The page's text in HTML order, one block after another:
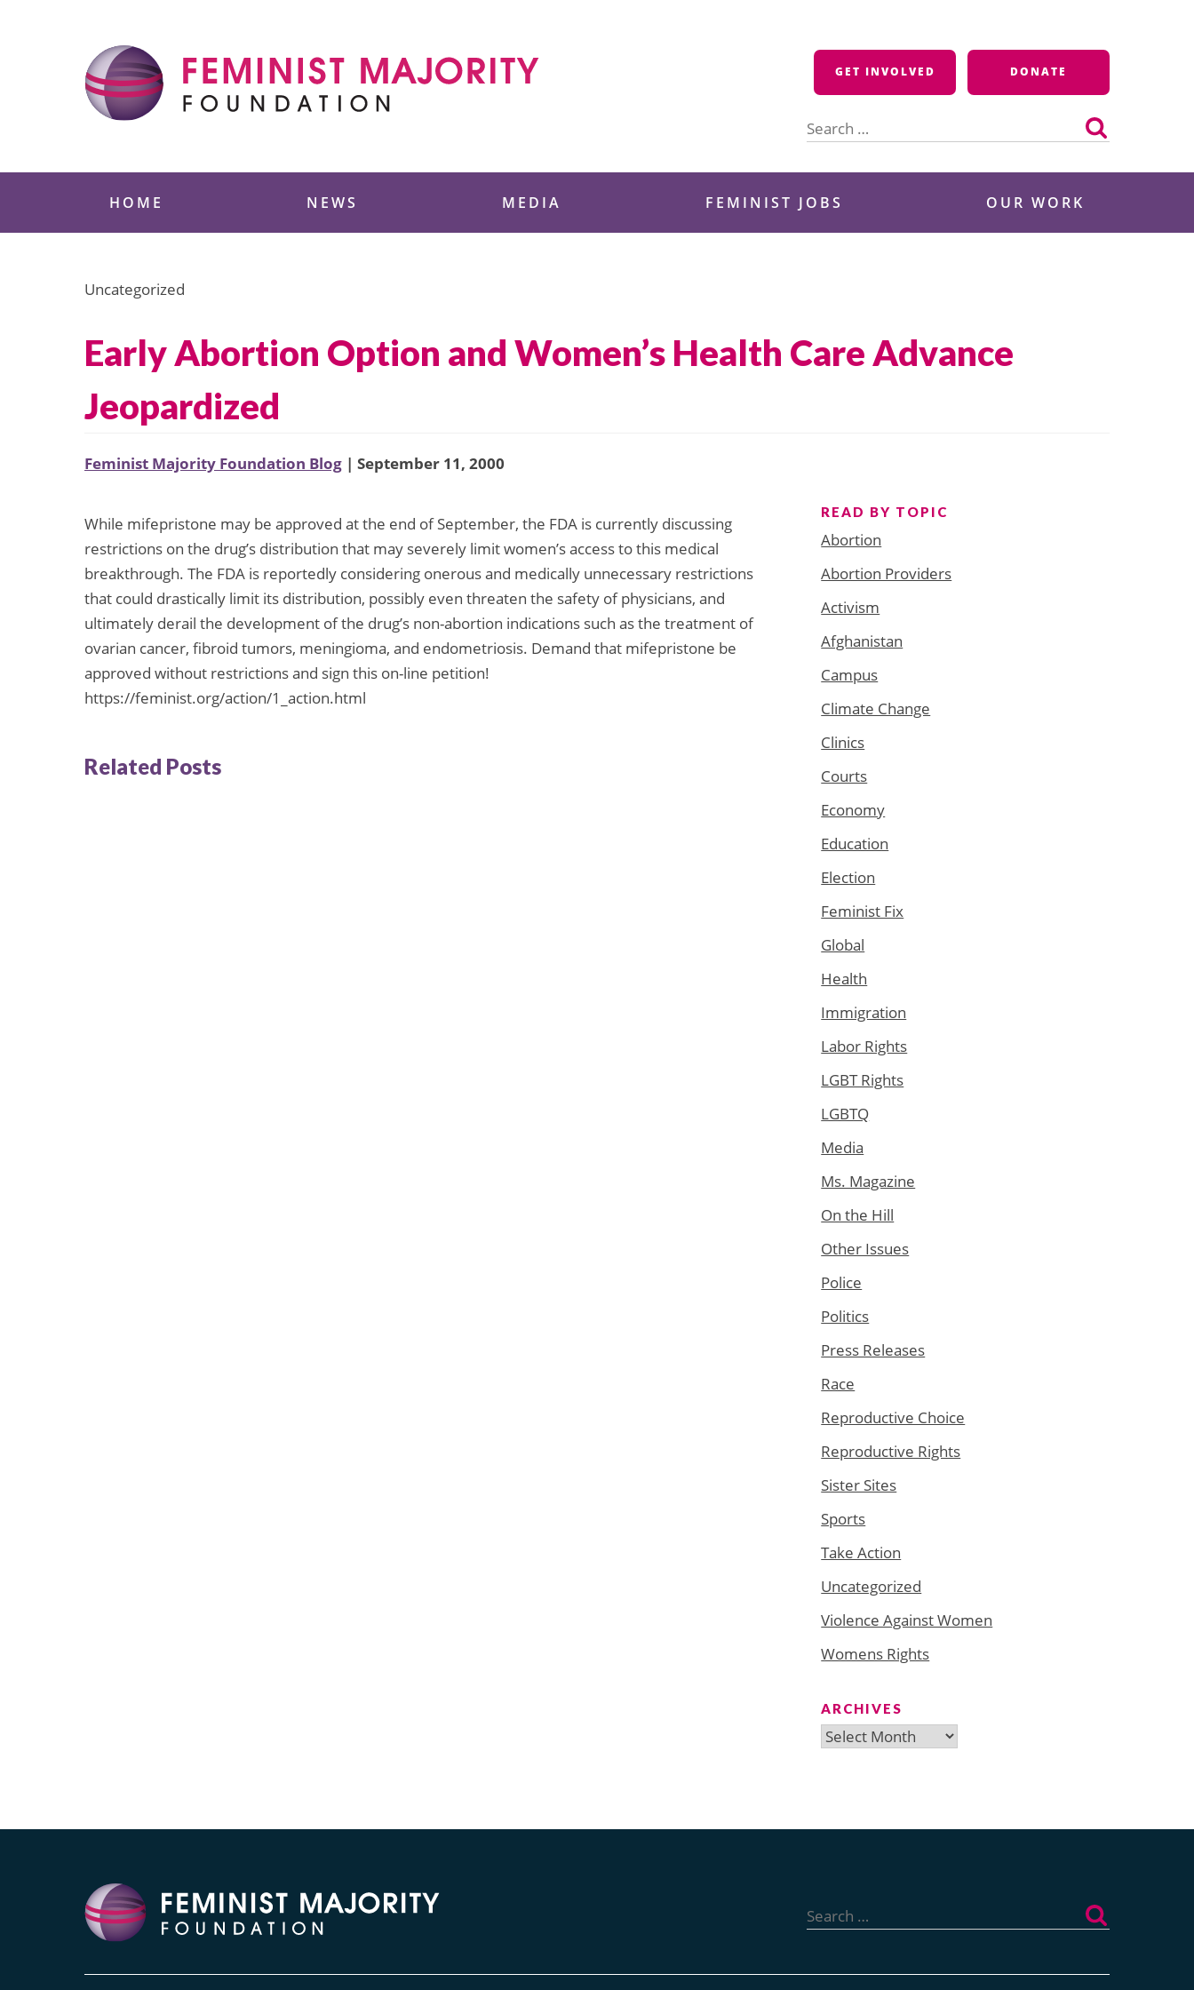
GET INVOLVED DONATE
for:
HOME NEWS MEDIA FEMINIST JOBS OUR WORK
Uncategorized
Early Abortion Option and Women’s Health Care Advance
Jeopardized
Feminist Majority Foundation Blog | September 11, 2000
While mifepristone may be approved at the end of September, the FDA is currently discussing
restrictions on the drug’s distribution that may severely limit women’s access to this medical
breakthrough. The FDA is reportedly considering onerous and medically unnecessary restrictions
that could drastically limit its distribution, possibly even threaten the safety of physicians, and
ultimately derail the development of the drug’s non-abortion indications such as the treatment of
ovarian cancer, fibroid tumors, meningioma, and endometriosis. Demand that mifepristone be
approved without restrictions and sign this on-line petition!
https://feminist.org/action/1_action.html
Related Posts
READ BY TOPIC
Abortion
Abortion Providers
Activism
Afghanistan
Campus
Climate Change
Clinics
Courts
Economy
Education
Election
Feminist Fix
Global
Health
Immigration
Labor Rights
LGBT Rights
LGBTQ
Media
Ms. Magazine
On the Hill
Other Issues
Police
Politics
Press Releases
Race
Reproductive Choice
Reproductive Rights
Sister Sites
Sports
Take Action
Uncategorized
Violence Against Women
Womens Rights
ARCHIVES
Archives
for: